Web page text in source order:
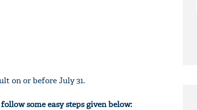
on or before July 31.
some easy steps given below: